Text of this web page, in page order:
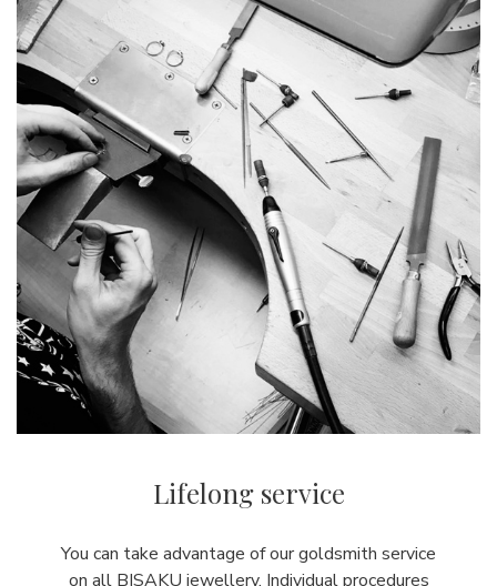
Lifelong service
You can take advantage of our goldsmith service
on all BISAKU jewellery. Individual procedures